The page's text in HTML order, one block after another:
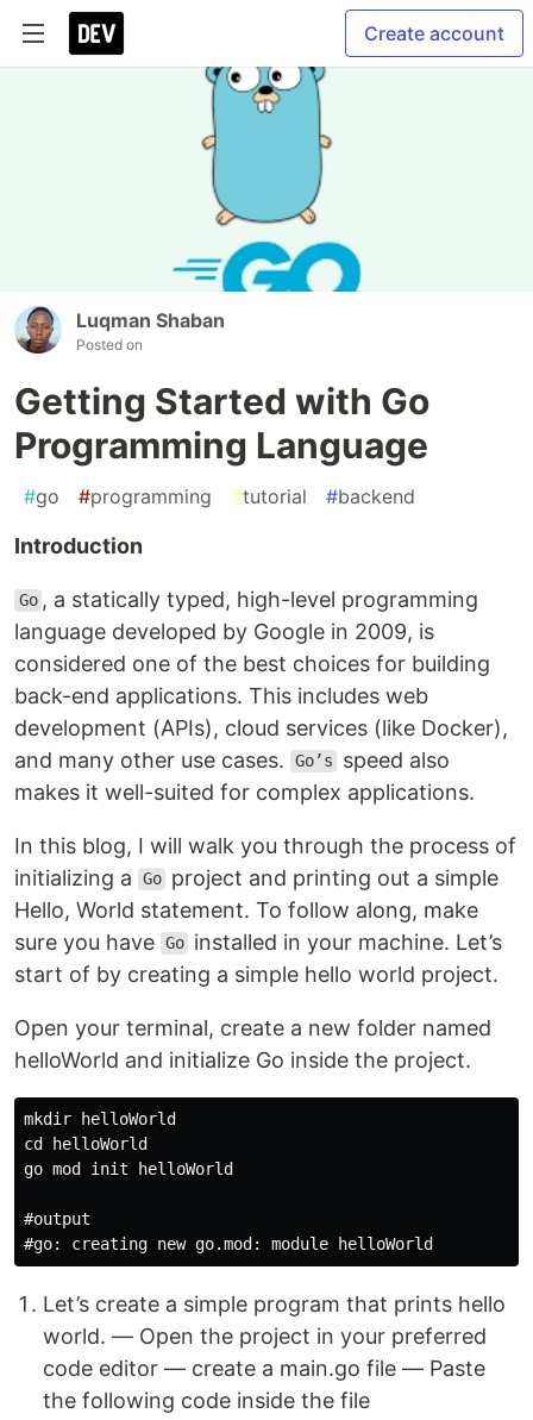
Create account
Luqman Shaban
Posted on
Getting Started with Go
Programming Language
#go #programming #tutorial #backend
Introduction
Go , a statically typed, high-level programming
language developed by Google in 2009, is
considered one of the best choices for building
back-end applications. This includes web
development (APIs), cloud services (like Docker),
and many other use cases.
Go’s
speed also
makes it well-suited for complex applications.
In this blog, I will walk you through the process of
initializing a
Go project and printing out a simple
Hello, World statement. To follow along, make
sure you have Go installed in your machine. Let’s
start of by creating a simple hello world project.
Open your terminal, create a new folder named
helloWorld and initialize Go inside the project.
mkdir helloWorld
cd helloWorld
go mod init helloWorld
#output
Let’s create a simple program that prints hello
world. — Open the project in your preferred
code editor — create a main.go file — Paste
the following code inside the file